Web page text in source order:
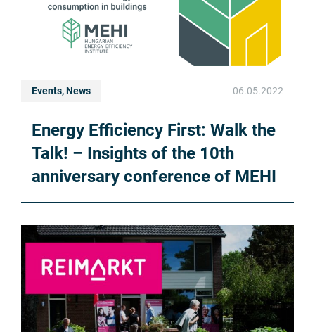
Events, News 06.05.2022
Energy Efficiency First: Walk the
Talk! – Insights of the 10th
anniversary conference of MEHI